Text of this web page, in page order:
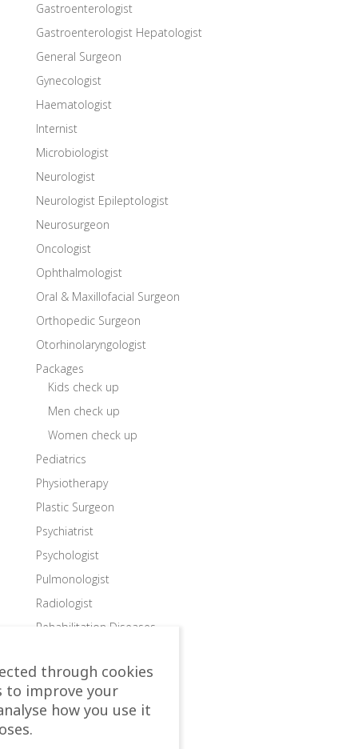
Gastroenterologist
Gastroenterologist Hepatologist
General Surgeon
Gynecologist
Haematologist
Internist
Microbiologist
Neurologist
Neurologist Epileptologist
Neurosurgeon
Oncologist
Ophthalmologist
Oral & Maxillofacial Surgeon
Orthopedic Surgeon
Otorhinolaryngologist
Packages
Kids check up
Men check up
Women check up
Pediatrics
Physiotherapy
Plastic Surgeon
Psychiatrist
Psychologist
Pulmonologist
Radiologist
Rehabilitation Diseases
Rehabilitation Packages
Rehabilitations
Rheumatologist
through cookies
to improve your
how you use it